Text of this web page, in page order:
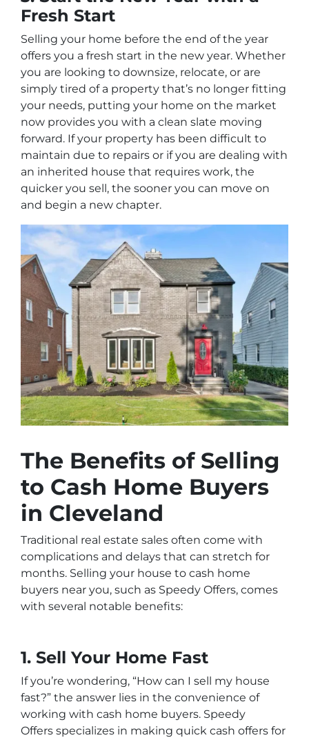
Fresh Start
Selling your home before the end of the year
offers you a fresh start in the new year. Whether
you are looking to downsize, relocate, or are
simply tired of a property that’s no longer fitting
your needs, putting your home on the market
now provides you with a clean slate moving
forward. If your property has been difficult to
maintain due to repairs or if you are dealing with
an inherited house that requires work, the
quicker you sell, the sooner you can move on
and begin a new chapter.
The Benefits of Selling
to Cash Home Buyers
in Cleveland
Traditional real estate sales often come with
complications and delays that can stretch for
months. Selling your house to cash home
buyers near you, such as Speedy Offers, comes
with several notable benefits:
1. Sell Your Home Fast
If you’re wondering, “How can I sell my house
fast?” the answer lies in the convenience of
working with cash home buyers. Speedy
Offers specializes in making quick cash offers for